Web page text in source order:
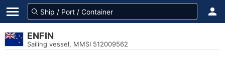
ENFIN
Sailing vessel, MMSI 512009562